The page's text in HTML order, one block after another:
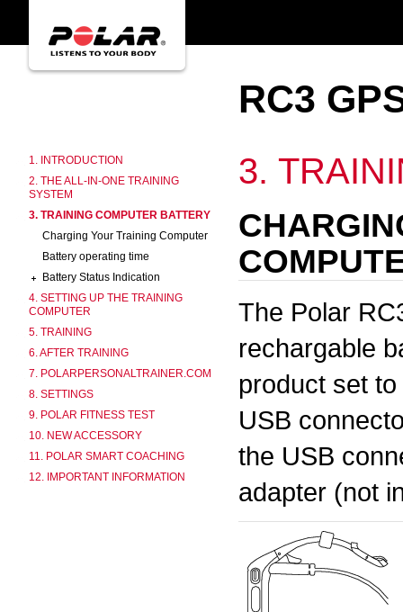
RC3
1. INTRODUCTION
2. THE ALL-IN-ONE TRAINING
SYSTEM
3. TRAINING COMPUTER BATTERY
Charging Your Training Computer
Battery operating time
Battery Status Indication
4. SETTING UP THE TRAINING
COMPUTER
5. TRAINING
6. AFTER TRAINING
7. POLARPERSONALTRAINER.COM
8. SETTINGS
9. POLAR FITNESS TEST
10. NEW ACCESSORY
11. POLAR SMART COACHING
12. IMPORTANT INFORMATION
3.
The Polar
rechargable
product set
USB
the USB
adapter (not